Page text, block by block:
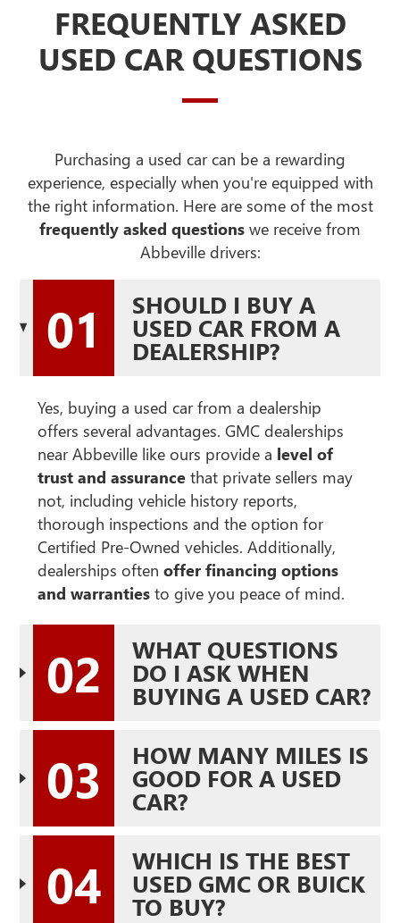
FREQUENTLY ASKED
USED CAR QUESTIONS
Purchasing a used car can be a rewarding
experience, especially when you're equipped with
the right information. Here are some of the most
frequently asked questions we receive from
Abbeville drivers:
01 SHOULD I BUY A
USED CAR FROM A
DEALERSHIP?
Yes, buying a used car from a dealership
offers several advantages. GMC dealerships
near Abbeville like ours provide a level of
trust and assurance that private sellers may
not, including vehicle history reports,
thorough inspections and the option for
Certified Pre-Owned vehicles. Additionally,
dealerships oftenoffer financing options
and warranties to give you peace of mind.
02 WHAT QUESTIONS
DO I ASK WHEN
BUYING A USED CAR?
03 HOW MANY MILES IS
GOOD FOR A USED
CAR?
04 WHICH IS THE BEST
USED GMC OR BUICK
TO BUY?